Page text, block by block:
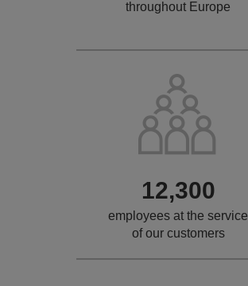
throughout Europe
12,300
employees at the service
of our customers